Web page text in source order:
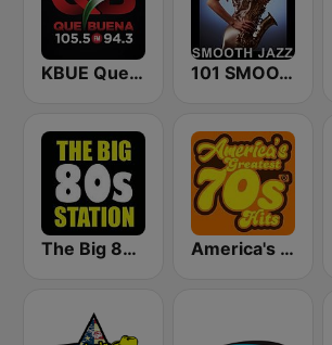
KBUE Que Buena 105.5 / 94.3 FM (US Only) 101 SMOOTH JAZZ
The Big 80s Station America's Greatest 70s Hits